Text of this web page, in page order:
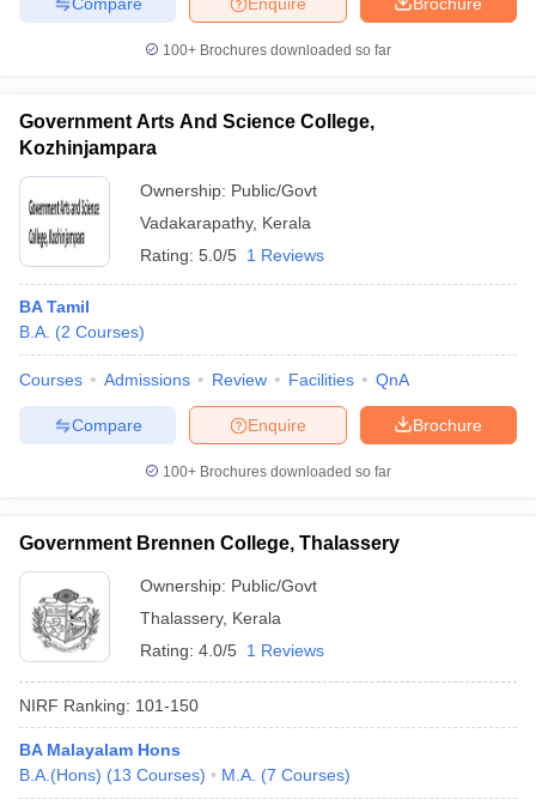
100+ Brochures downloaded so far
Government Arts And Science College,
Kozhinjampara
Ownership: Public/Govt
Vadakarapathy, Kerala
Rating: 5.0/5 1 Reviews
BA Tamil
B.A. (2 Courses)
Courses Admissions Review Facilities QnA
Brochure
Enquire
Compare
100+ Brochures downloaded so far
Government Brennen College, Thalassery
Ownership: Public/Govt
Thalassery, Kerala
Rating: 4.0/5 1 Reviews
NIRF Ranking: 101-150
BA Malayalam Hons
B.A.(Hons) (13 Courses) M.A. (7 Courses)